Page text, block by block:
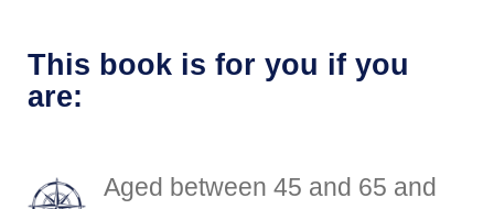
This book is for you if you
are:
Aged between 45 and 65 and